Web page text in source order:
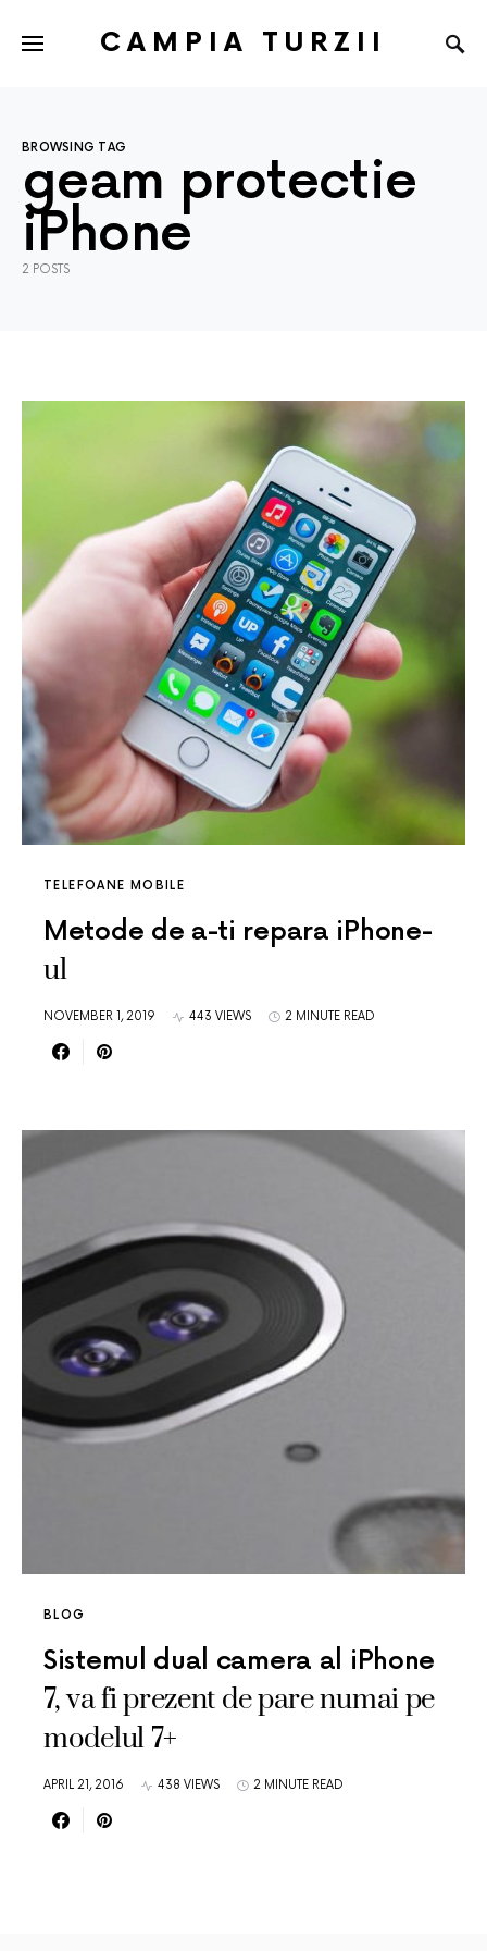
CAMPIA TURZII
BROWSING TAG
geam protectie
iPhone
2 POSTS
TELEFOANE MOBILE
Metode de a-ti repara iPhone-
ul
NOVEMBER 1, 2019 443 VIEWS 2 MINUTE READ
BLOG
Sistemul dual camera al iPhone
7, va fi prezent de pare numai pe
modelul 7+
APRIL 21, 2016 438 VIEWS 2 MINUTE READ